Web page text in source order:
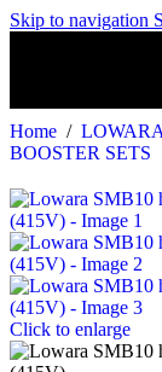
Skip to navigation
Home /
BOOSTER SETS
Click to enlarge